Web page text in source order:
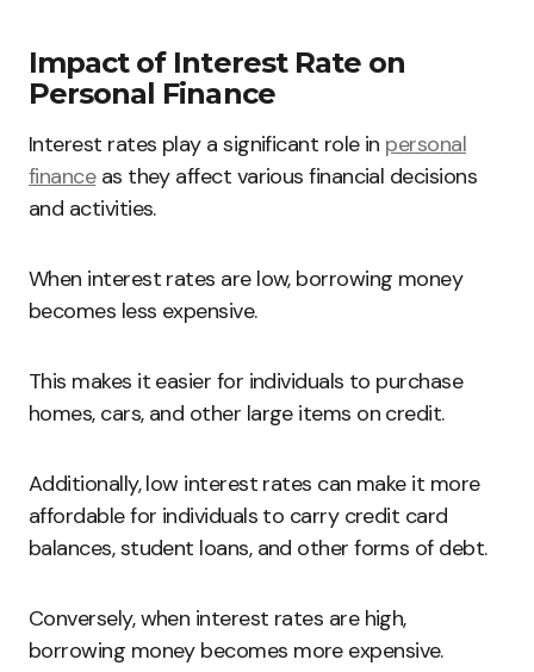
Impact of Interest Rate on
Personal Finance
Interest rates play a significant role in personal
financeas they affect various financial decisions
and activities.
When interest rates are low, borrowing money
becomes less expensive.
This makes it easier for individuals to purchase
homes, cars, and other large items on credit.
Additionally, low interest rates can make it more
affordable for individuals to carry credit card
balances, student loans, and other forms of debt.
Conversely, when interest rates are high,
borrowing money becomes more expensive.